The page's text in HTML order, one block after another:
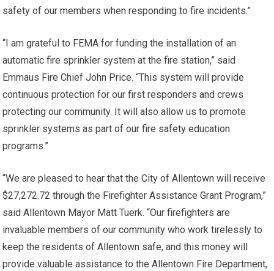
safety of our members when responding to fire incidents.”
“I am grateful to FEMA for funding the installation of an
automatic fire sprinkler system at the fire station,” said
Emmaus Fire Chief John Price. “This system will provide
continuous protection for our first responders and crews
protecting our community. It will also allow us to promote
sprinkler systems as part of our fire safety education
programs.”
“We are pleased to hear that the City of Allentown will receive
$27,272.72 through the Firefighter Assistance Grant Program,”
said Allentown Mayor Matt Tuerk. “Our firefighters are
invaluable members of our community who work tirelessly to
keep the residents of Allentown safe, and this money will
provide valuable assistance to the Allentown Fire Department,